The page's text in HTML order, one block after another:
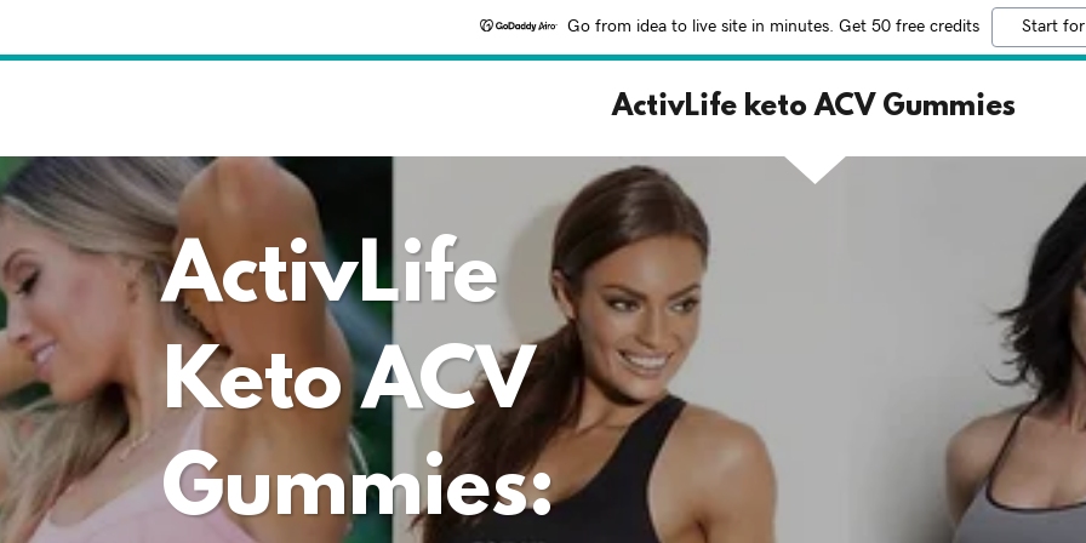
Go from idea to live site in minutes. Get 50 free credits Start
ActivLife keto ACV Gummies
ActivLife
Keto ACV
Gummies: